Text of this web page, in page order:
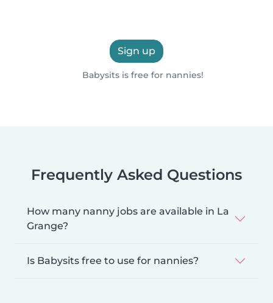
Sign up
Babysits is free for nannies!
Frequently Asked Questions
How many nanny jobs are available in La
Grange?
Is Babysits free to use for nannies?